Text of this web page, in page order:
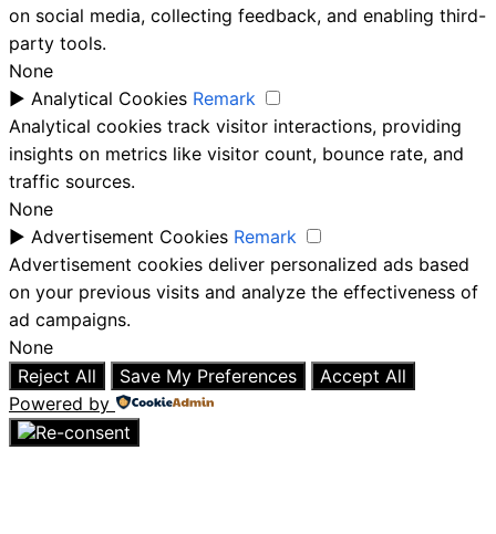
on social media, collecting feedback, and enabling third-
party tools.
None
► Analytical Cookies Remark
Analytical cookies track visitor interactions, providing
insights on metrics like visitor count, bounce rate, and
traffic sources.
None
► Advertisement Cookies Remark
Advertisement cookies deliver personalized ads based
on your previous visits and analyze the effectiveness of
ad campaigns.
None
Reject All
Save My Preferences
Accept All
Powered by